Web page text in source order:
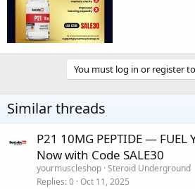
You must log in or register
Similar threads
P21 10MG PEPTIDE — FUEL
Now with Code SALE30
yourmuscleshop Steroid Underground
Replies 0 Oct 11, 2025